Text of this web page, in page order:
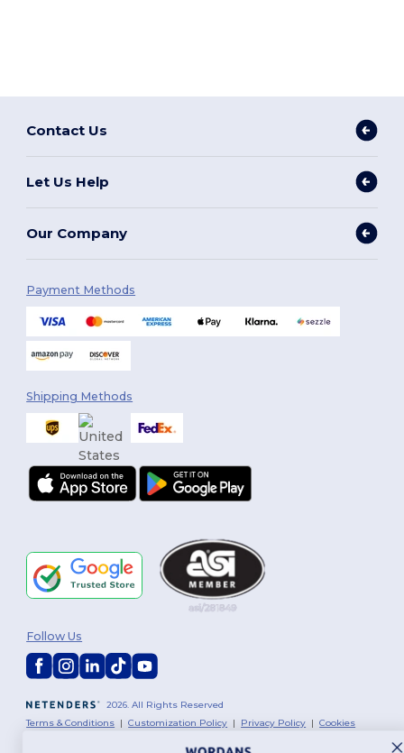
Contact Us
Let Us Help
Our Company
Payment Methods
Shipping Methods
2026. All Rights Reserved
Terms & Conditions |Customization Policy | Privacy Policy |Cookies
Follow Us